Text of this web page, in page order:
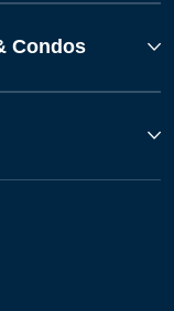
Condos